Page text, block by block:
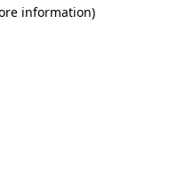
information)